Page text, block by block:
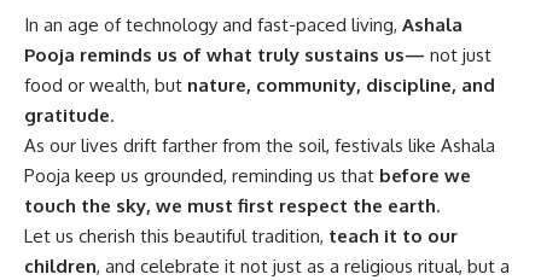
In an age of technology and fast-paced living, Ashala
Pooja reminds us of what truly sustains us— not just
food or wealth, but nature, community, discipline, and
gratitude.
As our lives drift farther from the soil, festivals like Ashala
Pooja keep us grounded, reminding us that before we
touch the sky, we must first respect the earth.
Let us cherish this beautiful tradition, teach it to our
children, and celebrate it not just as a religious ritual, but a